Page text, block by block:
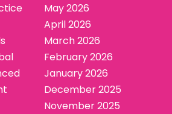
May 2026
April 2026
March 2026
February 2026
January 2026
December 2025
November 2025